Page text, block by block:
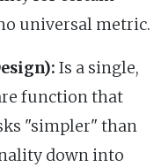
universal metric.
Is a single,
function that
"simpler" than
down into